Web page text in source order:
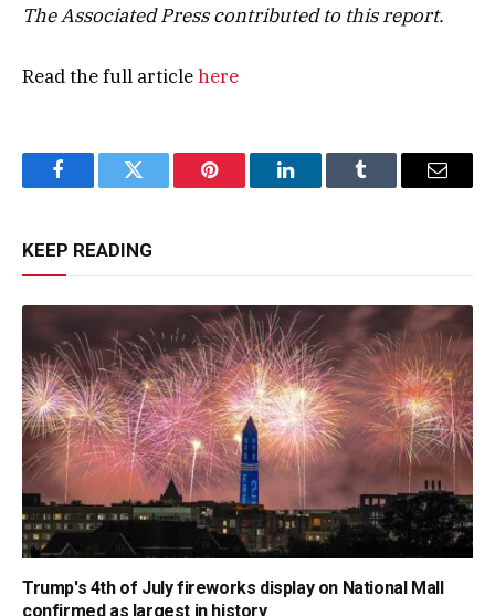
The Associated Press contributed to this report.
Read the full articlehere
FacebookTwitter Pinterest LinkedInTumblr Email
KEEP READING
Trump's 4th of July fireworks display on National Mall
confirmed as largest in history